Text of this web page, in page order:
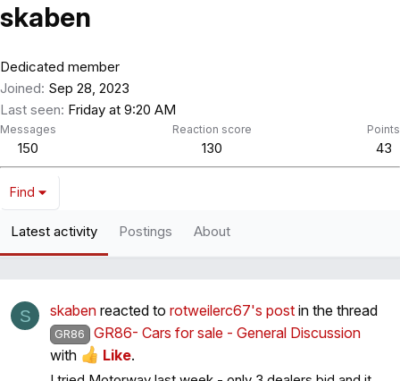
skaben
Dedicated member
Joined Sep 28, 2023
Last seen Friday at 9:20 AM
Messages
150
Reaction score
130
Points
43
Find
Latest activity Postings About
S skaben reacted to rotweilerc67's post in the thread
GR86
GR86- Cars for sale - General Discussion
with
Like.